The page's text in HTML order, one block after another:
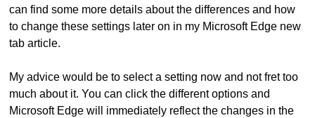
can find some more details about the differences and how
to change these settings later on in my Microsoft Edge new
tab article.
My advice would be to select a setting now and not fret too
much about it. You can click the different options and
Microsoft Edge will immediately reflect the changes in the